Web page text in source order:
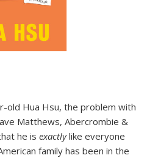
old Hua Hsu, the problem with
Matthews, Abercrombie &
he is exactlylike everyone
family has been in the